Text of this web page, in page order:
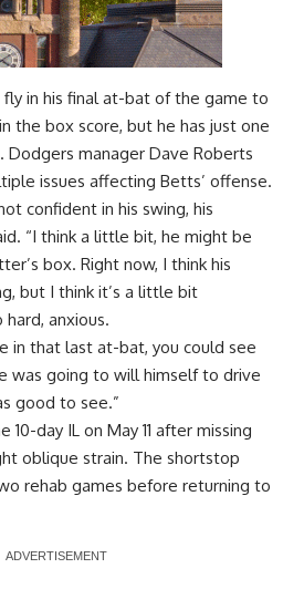
in his final at-bat of the game to
the box score, but he has just one
Dodgers manager Dave Roberts
issues affecting Betts’ offense.
confident in his swing, his
“I think a little bit, he might be
box. Right now, I think his
but I think it’s a little bit
anxious.
in that last at-bat, you could see
was going to will himself to drive
good to see.”
day IL on May 11 after missing
oblique strain. The shortstop
rehab games before returning to